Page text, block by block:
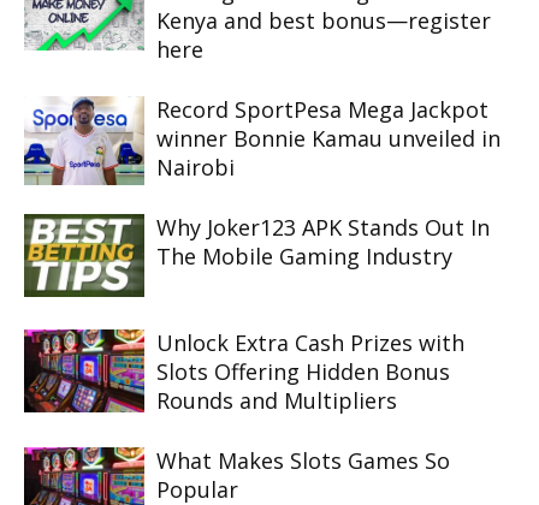
Kenya and best bonus—register
here
Record SportPesa Mega Jackpot
winner Bonnie Kamau unveiled in
Nairobi
Why Joker123 APK Stands Out In
The Mobile Gaming Industry
Unlock Extra Cash Prizes with
Slots Offering Hidden Bonus
Rounds and Multipliers
What Makes Slots Games So
Popular